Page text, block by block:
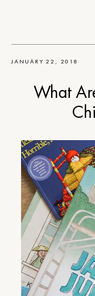
JANUARY 22, 2018
What